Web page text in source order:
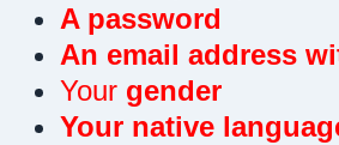
A password
An email address
Your gender
Your native